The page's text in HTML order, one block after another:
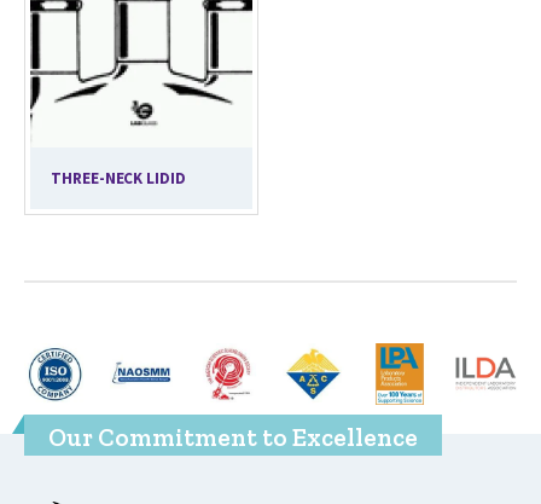
THREE-NECK LIDID
Our Commitment to Excellence